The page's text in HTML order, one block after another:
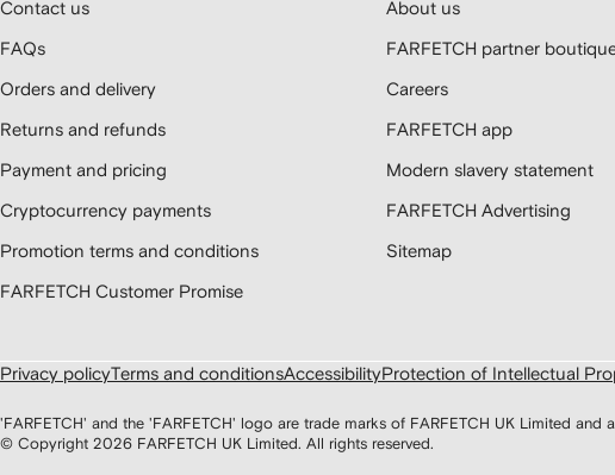
Contact us
FAQs
Orders and delivery
Returns and refunds
Payment and pricing
Cryptocurrency payments
Promotion terms and conditions
FARFETCH Customer Promise
About us
FARFETCH partner
Careers
FARFETCH app
Modern slavery statement
FARFETCH Advertising
Sitemap
Privacy policyTerms and conditionsAccessibilityProtection of Intellectual
'FARFETCH' and the 'FARFETCH' logo are trade marks of FARFETCH UK Limited and
© Copyright 2026 FARFETCH UK Limited. All rights reserved.